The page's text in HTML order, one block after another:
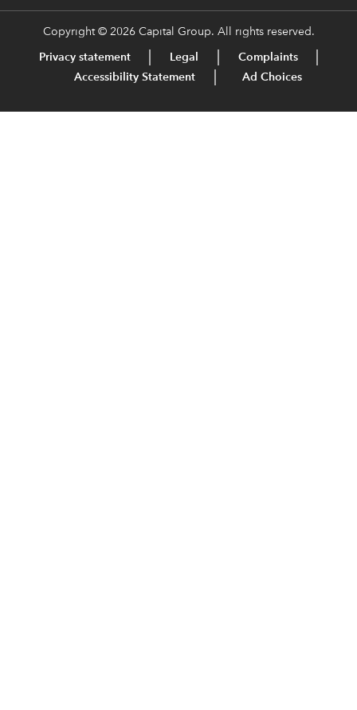
Copyright © 2026 Capital Group. All rights reserved.
Privacy statement Legal
Complaints
Accessibility Statement
Ad Choices